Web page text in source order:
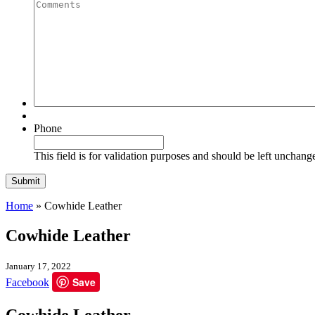
Comments
Phone
This field is for validation purposes and should be left
Home » Cowhide Leather
Cowhide Leather
January 17, 2022
Facebook Save